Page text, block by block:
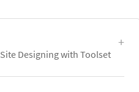
Designing with Toolset